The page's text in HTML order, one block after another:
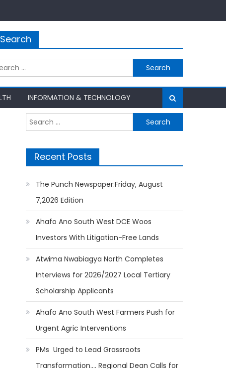
Search
INFORMATION & TECHNOLOGY
Search
for:
Recent Posts
The Punch Newspaper:Friday, August
7,2026 Edition
Ahafo Ano South West DCE Woos
Investors With Litigation-Free Lands
Atwima Nwabiagya North Completes
Interviews for 2026/2027 Local Tertiary
Scholarship Applicants
Ahafo Ano South West Farmers Push for
Urgent Agric Interventions
PMs Urged to Lead Grassroots
Transformation…. Regional Dean Calls for